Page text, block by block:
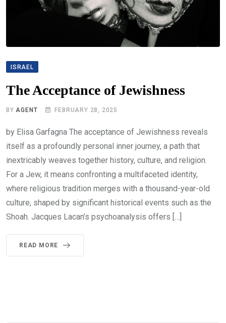
ISRAEL
The Acceptance of Jewishness
BYAGENT FEBRUARY 28, 2025
by Elisa Garfagna The acceptance of Jewishness reveals
itself as a profoundly personal inner journey, a path that
inextricably weaves together history, culture, and religion.
For a Jew, it means confronting a multifaceted identity,
where religious tradition merges with a thousand-year-old
culture, shaped by significant historical events such as the
Shoah. Jacques Lacan’s psychoanalysis offers […]
READ MORE